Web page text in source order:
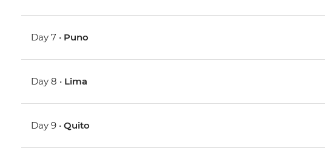
Day 7 • Puno
Day 8 • Lima
Day 9 •Quito